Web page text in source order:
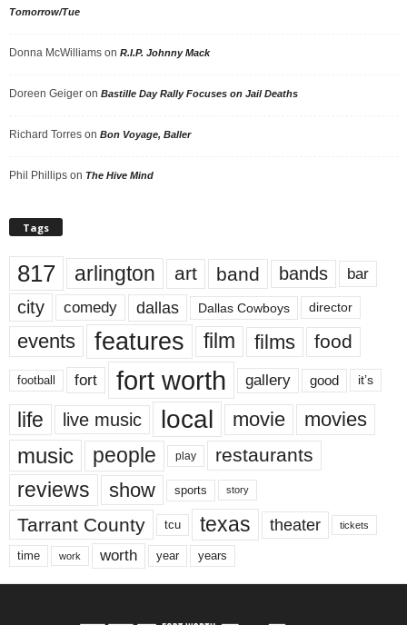
Tomorrow/Tue
Donna McWilliams on R.I.P. Johnny Mack
Doreen Geiger on Bastille Day Rally Focuses on Jail Deaths
Richard Torres on Bon Voyage, Baller
Phil Phillips on The Hive Mind
Tags
817 arlington art band bands bar
city comedy dallas Dallas Cowboys director
events features film films food
football fort fort worth gallery good it’s
life live music local movie movies
music people play restaurants
reviews show sports story
Tarrant County tcu texas theater tickets
time work worth year years